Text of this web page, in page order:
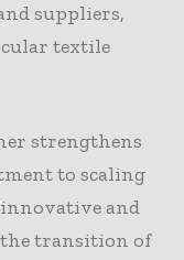
suppliers,
textile
strengthens
to scaling
and
transition of